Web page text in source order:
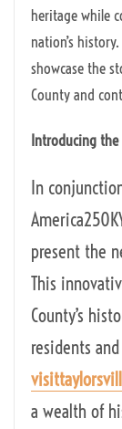
heritage while
nation’s
showcase the
County and
Introducing
In
present the
This
County’s
residents
a wealth of